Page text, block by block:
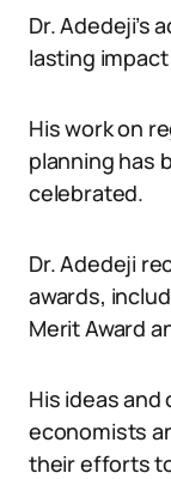
Dr. Adedeji’s
lasting
His work on
planning has
celebrated.
Dr. Adedeji
awards,
Merit Award
His ideas
economists
their efforts